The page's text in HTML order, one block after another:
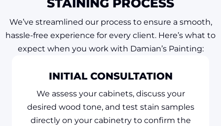
STAINING PROCESS
We’ve streamlined our process to ensure a smooth,
hassle-free experience for every client. Here’s what to
expect when you work with Damian’s Painting:
INITIAL CONSULTATION
We assess your cabinets, discuss your
desired wood tone, and test stain samples
directly on your cabinetry to confirm the